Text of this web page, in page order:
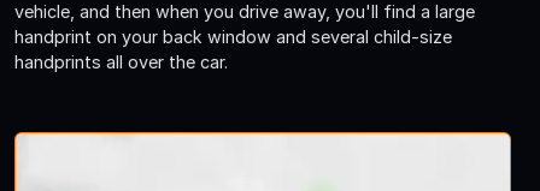
vehicle, and then when you drive away, you'll find a large
handprint on your back window and several child-size
handprints all over the car.